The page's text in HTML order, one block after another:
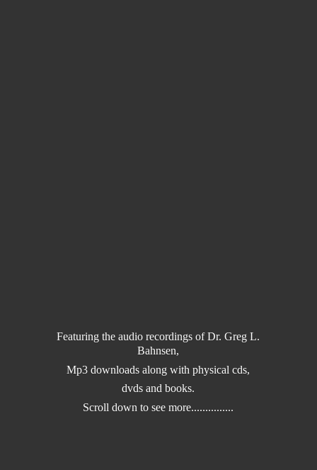
Featuring the audio recordings of Dr. Greg L.
Bahnsen,
Mp3 downloads along with physical cds,
dvds and books.
Scroll down tosee more...............